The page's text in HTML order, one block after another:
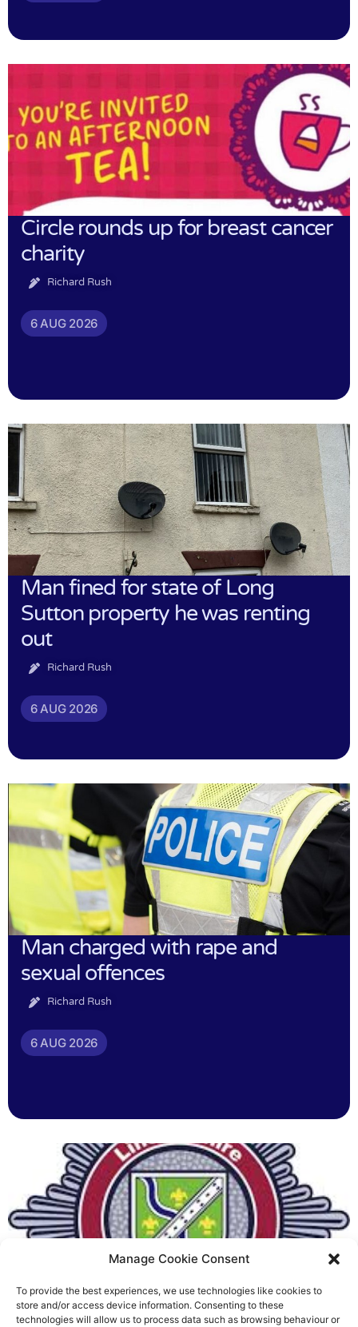
Manage Cookie Consent
To provide the best experiences, we use technologies like cookies to
store and/or access device information. Consenting to these
technologies will allow us to process data such as browsing behaviour or
Circle rounds up for breast cancer
charity
Richard Rush
6 AUG 2026
Man fined for state of Long
Sutton property he was renting
out
Richard Rush
6 AUG 2026
Man charged with rape and
sexual offences
Richard Rush
6 AUG 2026
Fire Brigades Union welcomes